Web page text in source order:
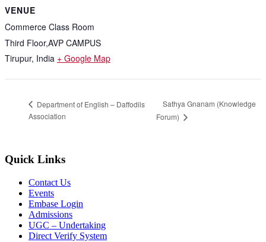
VENUE
Commerce Class Room
Third Floor,AVP CAMPUS
Tirupur, India + Google Map
Department of English – Daffodils
Association
Sathya Gnanam (Knowledge
Forum)
Quick Links
Contact Us
Events
Embase Login
Admissions
UGC – Undertaking
Direct Verify System